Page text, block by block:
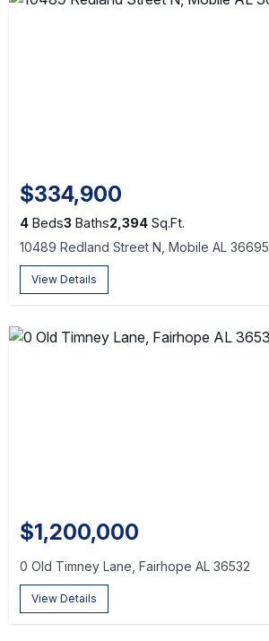
$334,900
4 Beds3 Baths2,394 Sq.Ft.
10489 Redland Street N, Mobile AL 36695
View Details
$1,200,000
0 Old Timney Lane, Fairhope AL 36532
View Details